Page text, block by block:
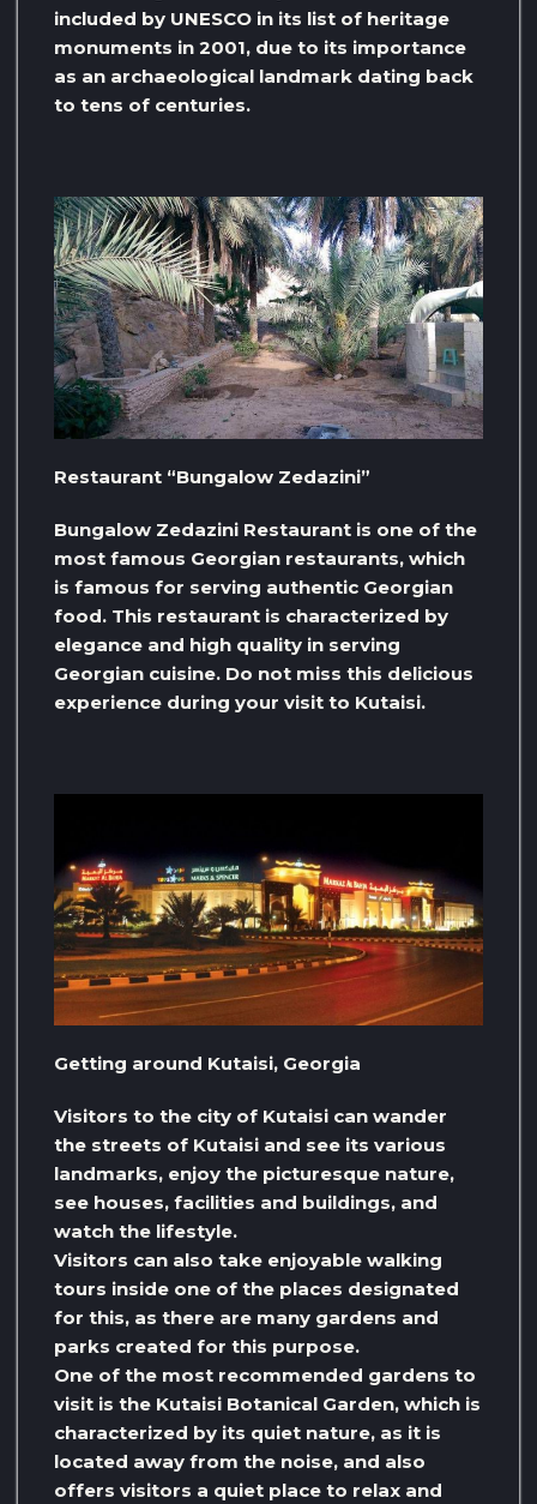
included by UNESCO in its list of heritage
monuments in 2001, due to its importance
as an archaeological landmark dating back
to tens of centuries.
Restaurant “Bungalow Zedazini”
Bungalow Zedazini Restaurant is one of the
most famous Georgian restaurants, which
is famous for serving authentic Georgian
food. This restaurant is characterized by
elegance and high quality in serving
Georgian cuisine. Do not miss this delicious
experience during your visit to Kutaisi.
Getting around Kutaisi, Georgia
Visitors to the city of Kutaisi can wander
the streets of Kutaisi and see its various
landmarks, enjoy the picturesque nature,
see houses, facilities and buildings, and
watch the lifestyle.
Visitors can also take enjoyable walking
tours inside one of the places designated
for this, as there are many gardens and
parks created for this purpose.
One of the most recommended gardens to
visit is the Kutaisi Botanical Garden, which is
characterized by its quiet nature, as it is
located away from the noise, and also
offers visitors a quiet place to relax and